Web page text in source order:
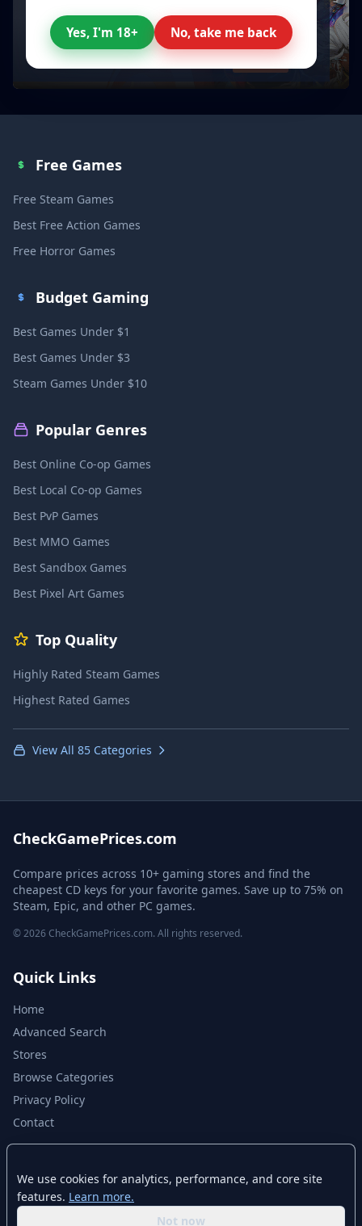
Yes, I'm 18+ No, take me back
All your Video Games, cheaper Discover
Free Games
Free Steam Games
Best Free Action Games
Free Horror Games
Budget Gaming
Best Games Under $1
Best Games Under $3
Steam Games Under $10
Popular Genres
Best Online Co-op Games
Best Local Co-op Games
Best PvP Games
Best MMO Games
Best Sandbox Games
Best Pixel Art Games
Top Quality
Highly Rated Steam Games
Highest Rated Games
View All 85 Categories
CheckGamePrices.com
Compare prices across 10+ gaming stores and find the
cheapest CD keys for your favorite games. Save up to 75% on
Steam, Epic, and other PC games.
© 2026 CheckGamePrices.com. All rights reserved.
Quick Links
Home
Advanced Search
Stores
Browse Categories
Privacy Policy
Contact
CheckGamePrices.com is not affiliated with Valve Corporation or Steam.
Steam and the Steam logo are trademarks of Valve Corporation. All other
We use cookies for analytics, performance, and core site
features. Learn more.
Not now